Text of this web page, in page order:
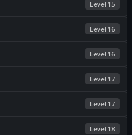
Level 15
Level 16
Level 16
Level 17
Level 17
Level 18